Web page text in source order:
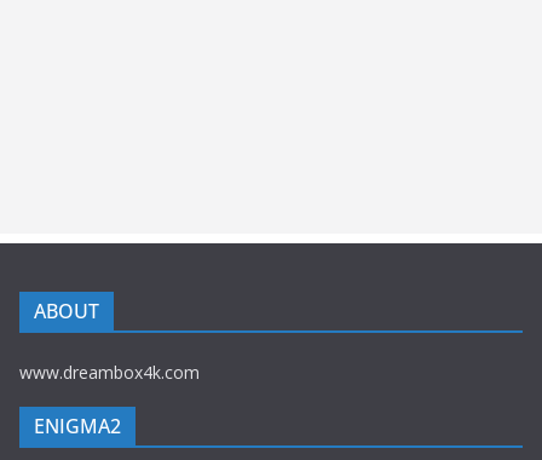
ABOUT
www.dreambox4k.com
ENIGMA2